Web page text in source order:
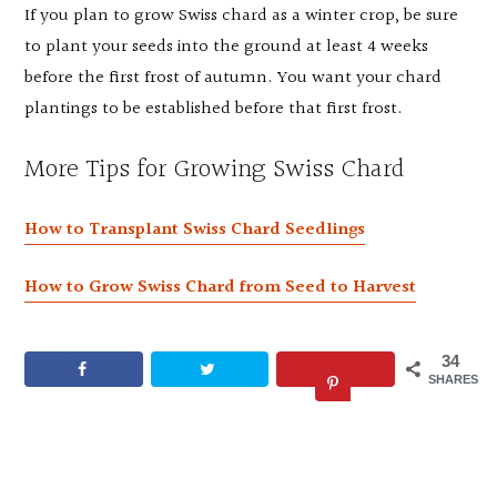
If you plan to grow Swiss chard as a winter crop, be sure
to plant your seeds into the ground at least 4 weeks
before the first frost of autumn. You want your chard
plantings to be established before that first frost.
More Tips for Growing Swiss Chard
How to Transplant Swiss Chard Seedlings
How to Grow Swiss Chard from Seed to Harvest
34
SHARES